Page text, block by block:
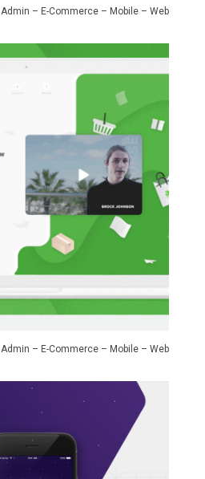
Admin – E-Commerce – Mobile – Web
Admin – E-Commerce – Mobile – Web